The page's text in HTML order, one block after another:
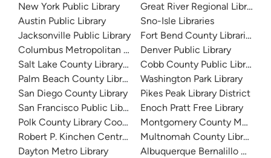
New York Public Library
Austin Public Library
Jacksonville Public Library
Columbus Metropolitan Library
Salt Lake County Library System
Palm Beach County Library System
San Diego County Library
San Francisco Public Library
Polk County Library Cooperative
Robert P. Kinchen Central Library
Dayton Metro Library
Great River Regional Library
Sno-Isle Libraries
Fort Bend County Libraries
Denver Public Library
Cobb County Public Library
Washington Park Library
Pikes Peak Library District
Enoch Pratt Free Library
Montgomery County
Multnomah County Library
Albuquerque Bernalillo